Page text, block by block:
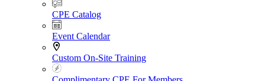
CPE Catalog
Event Calendar
Custom On-Site Training